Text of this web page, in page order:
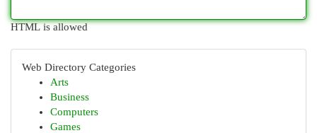
HTML is allowed
Web Directory Categories
Arts
Business
Computers
Games